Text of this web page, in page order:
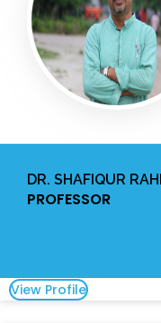
DR. SHAFIQUR
PROFESSOR
View Profile